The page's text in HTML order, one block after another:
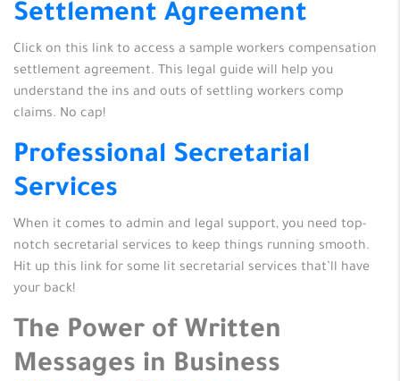
Settlement Agreement
Click on this link to access a sample workers compensation
settlement agreement. This legal guide will help you
understand the ins and outs of settling workers comp
claims. No cap!
Professional Secretarial
Services
When it comes to admin and legal support, you need top-
notch secretarial services to keep things running smooth.
Hit up this link for some lit secretarial services that’ll have
your back!
The Power of Written
Messages in Business